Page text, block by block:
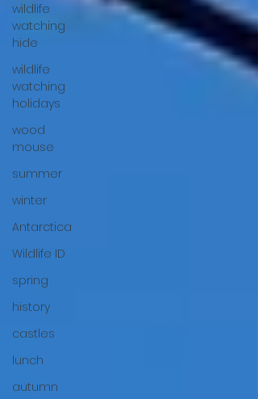
wildlife
watching
hide
wildlife
watching
holidays
wood
mouse
summer
winter
Antarctica
Wildlife ID
spring
history
castles
lunch
autumn